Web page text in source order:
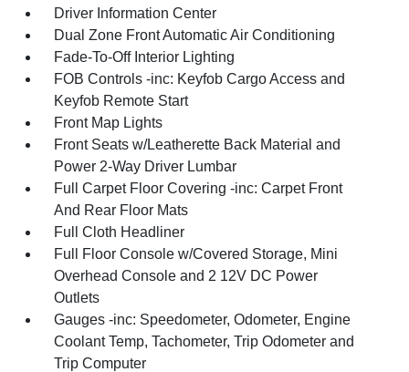
Driver Information Center
Dual Zone Front Automatic Air Conditioning
Fade-To-Off Interior Lighting
FOB Controls -inc: Keyfob Cargo Access and
Keyfob Remote Start
Front Map Lights
Front Seats w/Leatherette Back Material and
Power 2-Way Driver Lumbar
Full Carpet Floor Covering -inc: Carpet Front
And Rear Floor Mats
Full Cloth Headliner
Full Floor Console w/Covered Storage, Mini
Overhead Console and 2 12V DC Power
Outlets
Gauges -inc: Speedometer, Odometer, Engine
Coolant Temp, Tachometer, Trip Odometer and
Trip Computer